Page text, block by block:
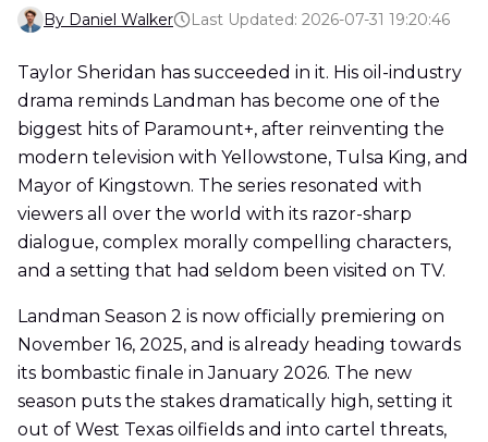
By Daniel Walker Last Updated: 2026-07-31 19:20:46
Taylor Sheridan has succeeded in it. His oil-industry
drama reminds Landman has become one of the
biggest hits of Paramount+, after reinventing the
modern television with Yellowstone, Tulsa King, and
Mayor of Kingstown. The series resonated with
viewers all over the world with its razor-sharp
dialogue, complex morally compelling characters,
and a setting that had seldom been visited on TV.
Landman Season 2 is now officially premiering on
November 16, 2025, and is already heading towards
its bombastic finale in January 2026. The new
season puts the stakes dramatically high, setting it
out of West Texas oilfields and into cartel threats,